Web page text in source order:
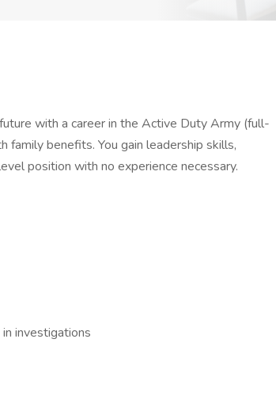
with a career in the Active Duty Army (full-
family benefits. You gain leadership skills,
position with no experience necessary.
investigations